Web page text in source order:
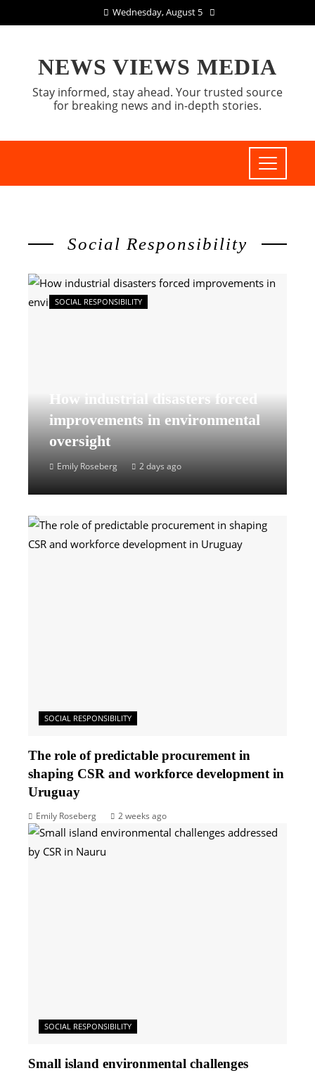
Wednesday, August 5
NEWS VIEWS MEDIA
Stay informed, stay ahead. Your trusted source
for breaking news and in-depth stories.
Social Responsibility
How industrial disasters forced
improvements in environmental
oversight
Emily Roseberg 2 days ago
SOCIAL RESPONSIBILITY
SOCIAL RESPONSIBILITY
The role of predictable procurement in
shaping CSR and workforce development in
Uruguay
Emily Roseberg 2 weeks ago
SOCIAL RESPONSIBILITY
Small island environmental challenges